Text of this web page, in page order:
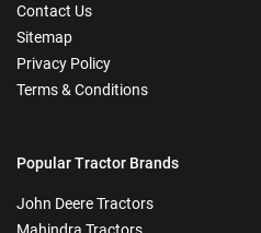
Contact Us
Sitemap
Privacy Policy
Terms & Conditions
Popular Tractor Brands
John Deere Tractors
Mahindra Tractors